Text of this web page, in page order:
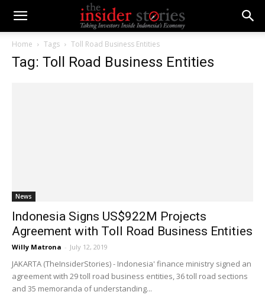
Home Tags Toll Road Business Entities
Tag: Toll Road Business Entities
News
Indonesia Signs US$922M Projects
Agreement with Toll Road Business Entities
Willy Matrona - July 12, 2019
JAKARTA (TheInsiderStories) - Indonesia' finance ministry signed an
agreement with 29 toll road business entities, 36 toll road sections
and 35 memoranda of understanding...